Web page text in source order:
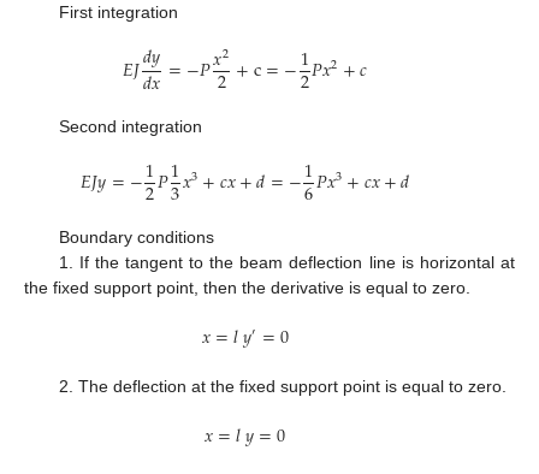
First integration
𝐸𝐽𝑑𝑦
𝑑𝑥=−𝑃𝑥2
2+c=−1
2𝑃𝑥2+𝑐
Second integration
𝐸𝐽𝑦=−1
2𝑃1
3𝑥3+𝑐𝑥+𝑑=−1
6𝑃𝑥3+𝑐𝑥+𝑑
Boundary conditions
1. If the tangent to the beam deflection line is horizontal at
the fixed support point, then the derivative is equal to zero.
𝑥=𝑙𝑦′=0
2. The deflection at the fixed support point is equal to zero.
𝑥=𝑙𝑦=0